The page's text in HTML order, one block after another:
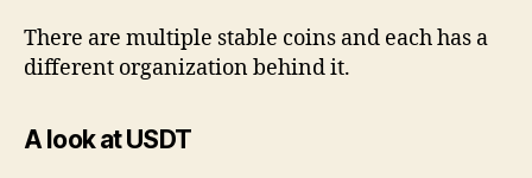
There are multiple stable coins and each has a
different organization behind it.
A look at USDT